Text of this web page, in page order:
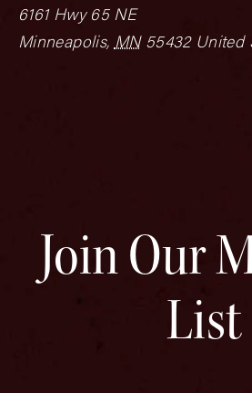
6161 Hwy 65 NE
Minneapolis, MN 55432 United
Join Our
List